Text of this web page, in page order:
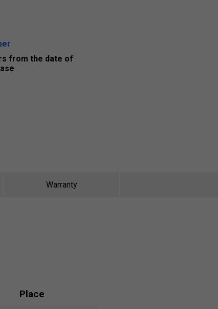
from the date of
Warranty
Place